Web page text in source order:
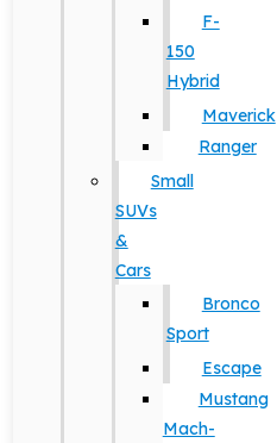
F-
150
Hybrid
Maverick
Ranger
Small
SUVs
&
Cars
Bronco
Sport
Escape
Mustang
Mach-